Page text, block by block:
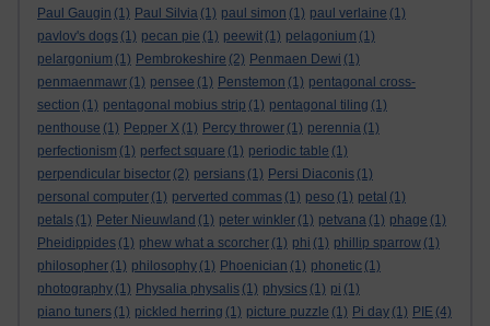
Paul Gaugin (1) Paul Silvia (1) paul simon (1) paul verlaine (1)
pavlov's dogs (1) pecan pie (1) peewit (1) pelagonium (1)
pelargonium (1) Pembrokeshire (2) Penmaen Dewi (1)
penmaenmawr (1) pensee (1) Penstemon (1) pentagonal cross-
section (1) pentagonal mobius strip (1) pentagonal tiling (1)
penthouse (1) Pepper X (1) Percy thrower (1) perennia (1)
perfectionism (1) perfect square (1) periodic table (1)
perpendicular bisector (2) persians (1) Persi Diaconis (1)
personal computer (1) perverted commas (1) peso (1) petal (1)
petals (1) Peter Nieuwland (1) peter winkler (1) petvana (1) phage (1)
Pheidippides (1) phew what a scorcher (1) phi (1) phillip sparrow (1)
philosopher (1) philosophy (1) Phoenician (1) phonetic (1)
photography (1) Physalia physalis (1) physics (1) pi (1)
piano tuners (1) pickled herring (1) picture puzzle (1) Pi day (1) PIE (4)